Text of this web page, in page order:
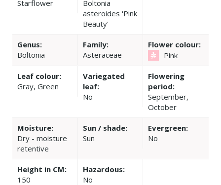
Starflower
Boltonia
asteroides 'Pink
Beauty'
Genus:
Boltonia
Family:
Asteraceae
Flower colour:
Pink
Leaf colour:
Gray, Green
Variegated
leaf:
No
Flowering
period:
September,
October
Moisture:
Dry - moisture
retentive
Sun / shade:
Sun
Evergreen:
No
Height in CM:
150
Hazardous:
No